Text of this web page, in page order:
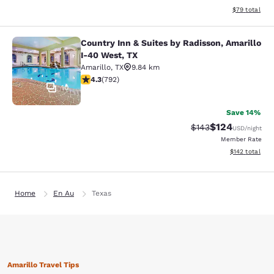
View
$79 total
Country Inn & Suites by Radisson,
10
Country Inn & Suites by Radisson, Amarillo
I-40 West, TX
Amarillo, TX
9.84 km
4.32 stars rating. Excellent. 792 reviews
4.3(792)
Save 14%
Strikethrough Rate:
$143Discounted
$124USD/night
Member Rate
View
$142 total
Home En Au Texas
Amarillo Travel Tips